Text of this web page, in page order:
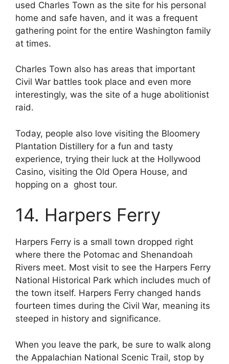
used Charles Town as the site for his personal
home and safe haven, and it was a frequent
gathering point for the entire Washington family
at times.
Charles Town also has areas that important
Civil War battles took place and even more
interestingly, was the site of a huge abolitionist
raid.
Today, people also love visiting the Bloomery
Plantation Distillery for a fun and tasty
experience, trying their luck at the Hollywood
Casino, visiting the Old Opera House, and
hopping on a ghost tour.
14. Harpers Ferry
Harpers Ferry is a small town dropped right
where there the Potomac and Shenandoah
Rivers meet. Most visit to see the Harpers Ferry
National Historical Park which includes much of
the town itself. Harpers Ferry changed hands
fourteen times during the Civil War, meaning its
steeped in history and significance.
When you leave the park, be sure to walk along
the Appalachian National Scenic Trail, stop by